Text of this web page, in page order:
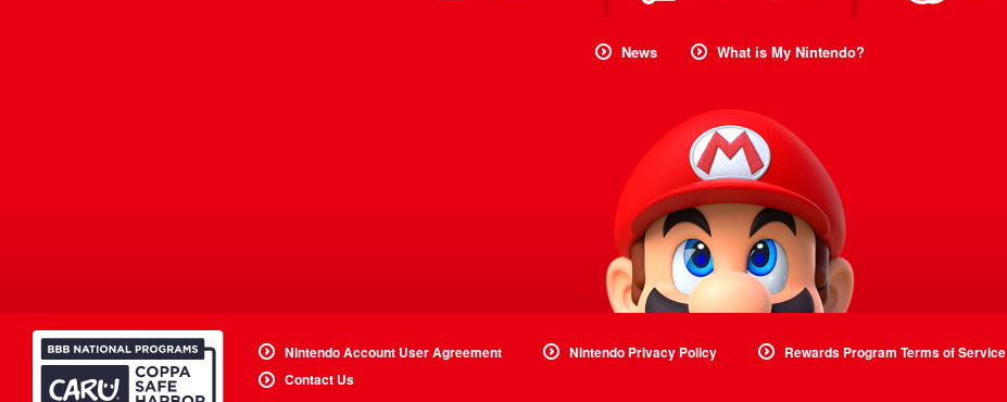
News What is My Nintendo?
Nintendo Account User Agreement Nintendo Privacy Policy Rewards Program Terms of Service
Contact Us